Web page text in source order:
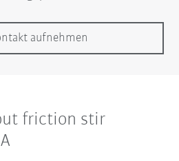
aufnehmen
friction stir